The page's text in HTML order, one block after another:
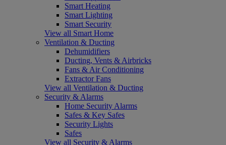
Smart Heating
Smart Lighting
Smart Security
View all Smart Home
Ventilation & Ducting
Dehumidifiers
Ducting, Vents & Airbricks
Fans & Air Conditioning
Extractor Fans
View all Ventilation & Ducting
Security & Alarms
Home Security Alarms
Safes & Key Safes
Security Lights
Safes
View all Security & Alarms